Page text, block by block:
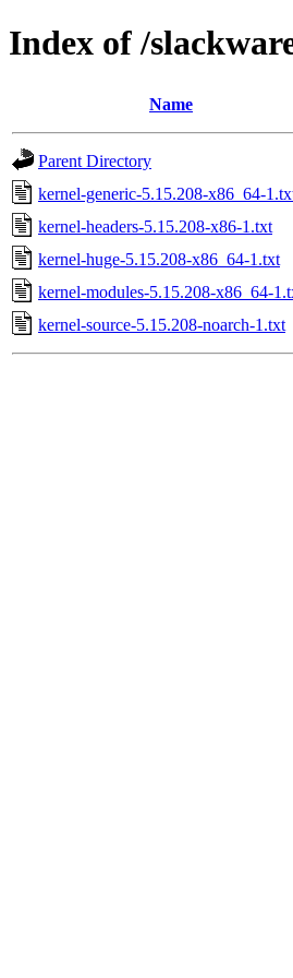
Index of /
Name
Parent Directory
kernel-generic-5.15.208-x86_64-
kernel-headers-5.15.208-x86-1.txt
kernel-huge-5.15.208-x86_64-1.txt
kernel-modules-5.15.208-x86_64-
kernel-source-5.15.208-noarch-1.txt